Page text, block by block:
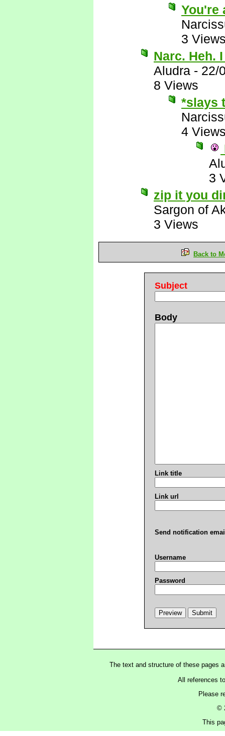
You're
3
Narc. Heh.
Aludra - 22/
8 Views
*slays
4
3
zip it you
Sargon of
3 Views
Back to
Subject
Body
Link title
Link url
Send notification
Username
Password
The text and structure of these pages
All references
Please
©
This